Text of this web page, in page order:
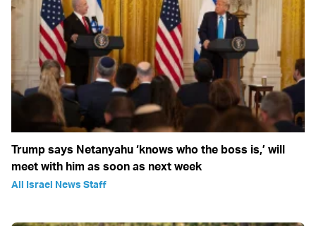
Trump says Netanyahu ‘knows who the boss is,’ will
meet with him as soon as next week
All Israel News Staff